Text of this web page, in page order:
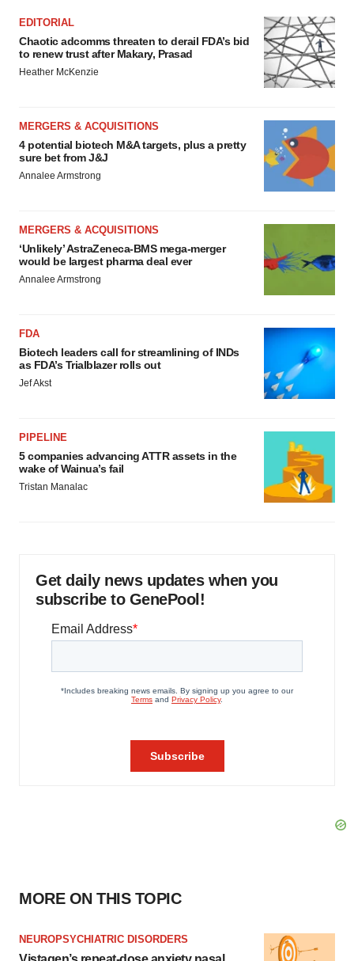
EDITORIAL
Chaotic adcomms threaten to derail FDA’s bid
to renew trust after Makary, Prasad
Heather McKenzie
MERGERS & ACQUISITIONS
4 potential biotech M&A targets, plus a pretty
sure bet from J&J
Annalee Armstrong
MERGERS & ACQUISITIONS
‘Unlikely’ AstraZeneca-BMS mega-merger
would be largest pharma deal ever
Annalee Armstrong
FDA
Biotech leaders call for streamlining of INDs
as FDA’s Trialblazer rolls out
Jef Akst
PIPELINE
5 companies advancing ATTR assets in the
wake of Wainua’s fail
Tristan Manalac
Get daily news updates when you
subscribe to GenePool!
MORE ON THIS TOPIC
NEUROPSYCHIATRIC DISORDERS